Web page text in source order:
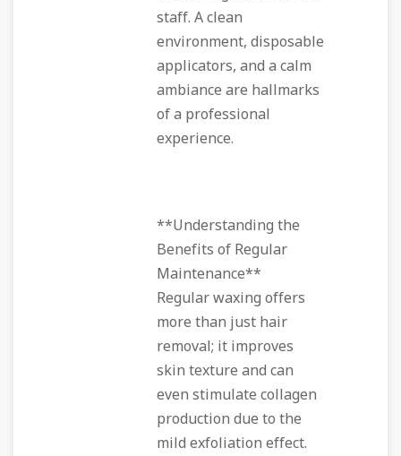
staff. A clean
environment, disposable
applicators, and a calm
ambiance are hallmarks
of a professional
experience.
**Understanding the
Benefits of Regular
Maintenance**
Regular waxing offers
more than just hair
removal; it improves
skin texture and can
even stimulate collagen
production due to the
mild exfoliation effect.